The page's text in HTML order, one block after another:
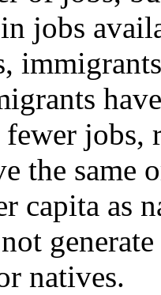
jobs
fewer jobs,
the same
capita as
natives.